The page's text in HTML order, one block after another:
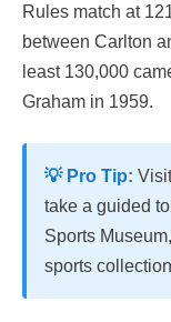
Rules match at
between Carlton
least 130,000
Graham in 1959.
💡 Pro Tip:
take a guided
Sports
sports